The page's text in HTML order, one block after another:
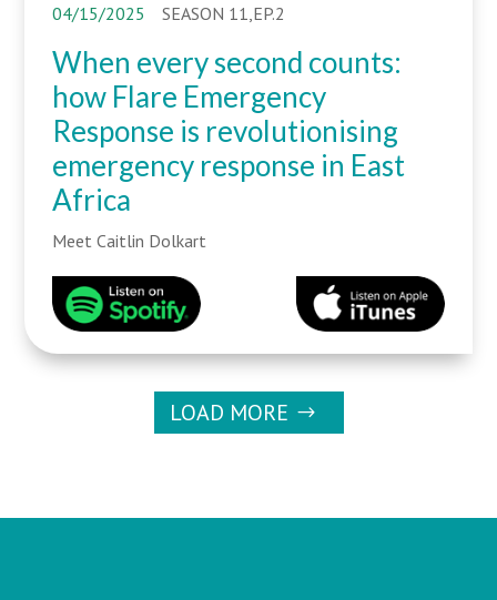
04/15/2025 SEASON 11,EP.2
When every second counts:
how Flare Emergency
Response is revolutionising
emergency response in East
Africa
Meet Caitlin Dolkart
LOAD MORE